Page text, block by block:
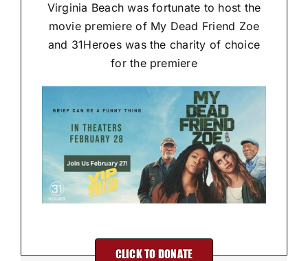
Virginia Beach was fortunate to host the
movie premiere of My Dead Friend Zoe
and 31Heroes was the charity of choice
for the premiere
CLICK TO DONATE